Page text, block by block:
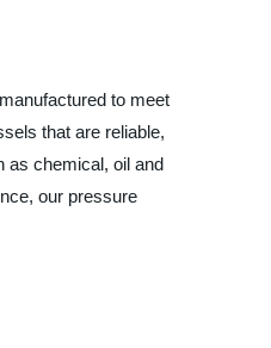
to meet
that are reliable,
as chemical, oil and
our pressure